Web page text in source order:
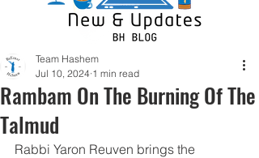
Rambam On The Burning Of The
Talmud
Team Hashem
Jul 10, 2024 1 min read
Rabbi Yaron Reuven brings the